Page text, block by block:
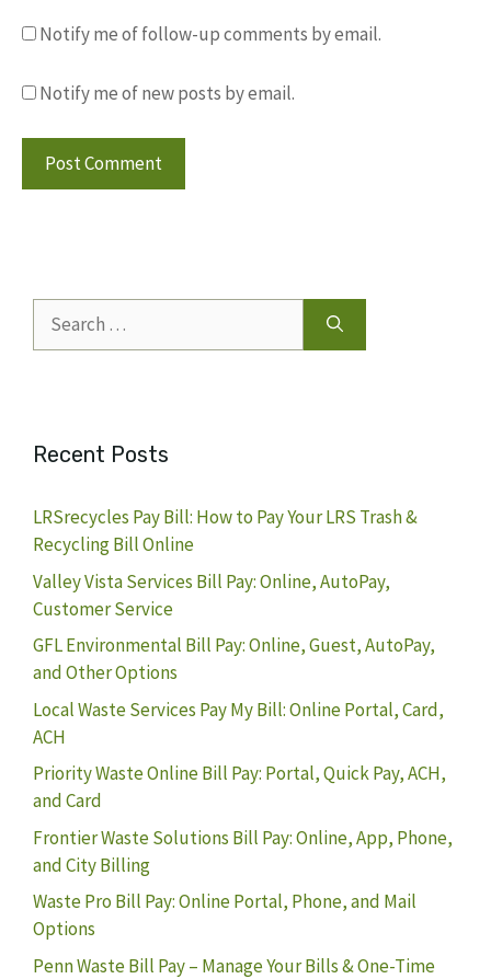
Notify me of follow-up comments by email.
Notify me of new posts by email.
for:
Recent Posts
LRSrecycles Pay Bill: How to Pay Your LRS Trash &
Recycling Bill Online
Valley Vista Services Bill Pay: Online, AutoPay,
Customer Service
GFL Environmental Bill Pay: Online, Guest, AutoPay,
and Other Options
Local Waste Services Pay My Bill: Online Portal, Card,
ACH
Priority Waste Online Bill Pay: Portal, Quick Pay, ACH,
and Card
Frontier Waste Solutions Bill Pay: Online, App, Phone,
and City Billing
Waste Pro Bill Pay: Online Portal, Phone, and Mail
Options
Penn Waste Bill Pay – Manage Your Bills & One-Time